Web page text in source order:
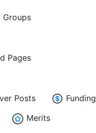
Groups
Pages
Posts Funding
Merits